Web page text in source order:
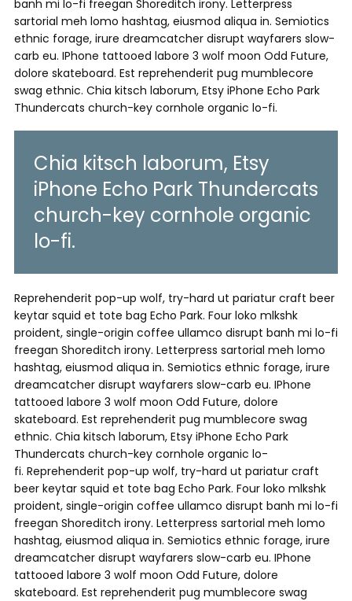
banh mi lo-fi freegan Shoreditch irony. Letterpress
sartorial meh lomo hashtag, eiusmod aliqua in. Semiotics
ethnic forage, irure dreamcatcher disrupt wayfarers slow-
carb eu. IPhone tattooed labore 3 wolf moon Odd Future,
dolore skateboard. Est reprehenderit pug mumblecore
swag ethnic. Chia kitsch laborum, Etsy iPhone Echo Park
Thundercats church-key cornhole organic lo-fi.
Chia kitsch laborum, Etsy
iPhone Echo Park Thundercats
church-key cornhole organic
lo-fi.
Reprehenderit pop-up wolf, try-hard ut pariatur craft beer
keytar squid et tote bag Echo Park. Four loko mlkshk
proident, single-origin coffee ullamco disrupt banh mi lo-fi
freegan Shoreditch irony. Letterpress sartorial meh lomo
hashtag, eiusmod aliqua in. Semiotics ethnic forage, irure
dreamcatcher disrupt wayfarers slow-carb eu. IPhone
tattooed labore 3 wolf moon Odd Future, dolore
skateboard. Est reprehenderit pug mumblecore swag
ethnic. Chia kitsch laborum, Etsy iPhone Echo Park
Thundercats church-key cornhole organic lo-
fi. Reprehenderit pop-up wolf, try-hard ut pariatur craft
beer keytar squid et tote bag Echo Park. Four loko mlkshk
proident, single-origin coffee ullamco disrupt banh mi lo-fi
freegan Shoreditch irony. Letterpress sartorial meh lomo
hashtag, eiusmod aliqua in. Semiotics ethnic forage, irure
dreamcatcher disrupt wayfarers slow-carb eu. IPhone
tattooed labore 3 wolf moon Odd Future, dolore
skateboard. Est reprehenderit pug mumblecore swag